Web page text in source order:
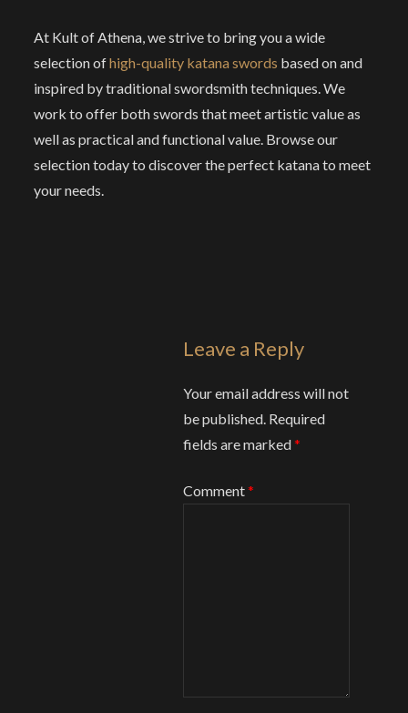
At Kult of Athena, we strive to bring you a wide
selection ofhigh-quality katana swords based on and
inspired by traditional swordsmith techniques. We
work to offer both swords that meet artistic value as
well as practical and functional value. Browse our
selection today to discover the perfect katana to meet
your needs.
Leave a Reply
Your email address will not
be published. Required
fields are marked*
Comment*